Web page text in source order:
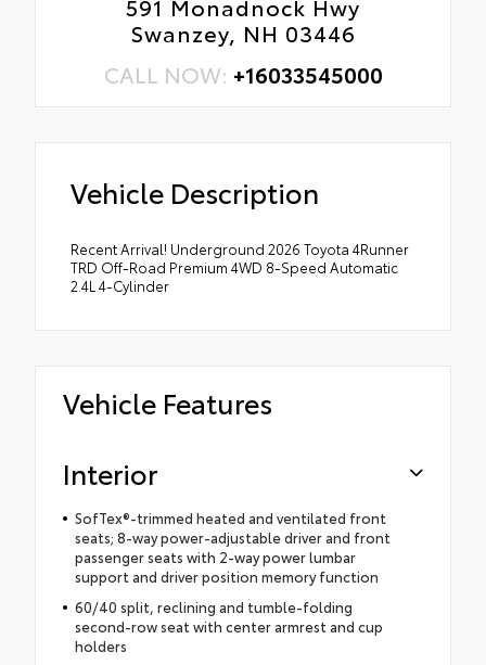
591 Monadnock Hwy
Swanzey, NH 03446
CALL NOW: +16033545000
Vehicle Description
Recent Arrival! Underground 2026 Toyota 4Runner
TRD Off-Road Premium 4WD 8-Speed Automatic
2.4L 4-Cylinder
Vehicle Features
Interior
SofTex®-trimmed heated and ventilated front
seats; 8-way power-adjustable driver and front
passenger seats with 2-way power lumbar
support and driver position memory function
60/40 split, reclining and tumble-folding
second-row seat with center armrest and cup
holders